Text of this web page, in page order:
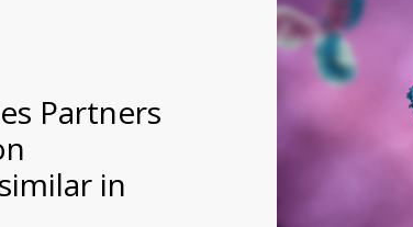
Partners
in